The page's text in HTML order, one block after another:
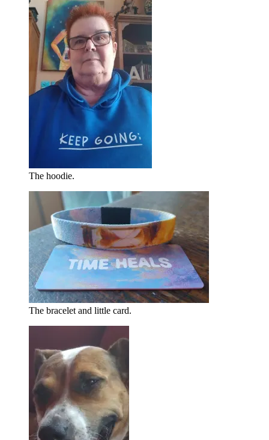
The hoodie.
The bracelet and little card.